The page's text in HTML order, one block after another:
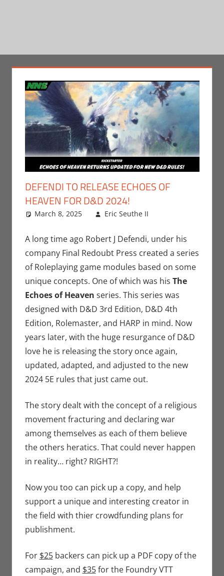
DEFENDI TO RELEASE ECHOES OF
HEAVEN FOR D&D 2024!
March 8, 2025
Eric Seuthe II
Eric Bryan
Seuthe II,
Gaming
Roleplaying
A long time ago Robert J Defendi, under his
company Final Redoubt Press created a series
of Roleplaying game modules based on some
unique concepts. One of which was his The
Echoes of Heaven series. This series was
designed with D&D 3rd Edition, D&D 4th
Edition, Rolemaster, and HARP in mind. Now
years later, with the huge resurgance of D&D
love he is releasing the story once again,
updated, adapted, and adjusted to the new
2024 5E rules that just came out.
The story dealt with the concept of a religious
movement fracturing and declaring war
among themselves as each of them believe
the others heratics. That could never happen
in reality… right? RIGHT?!
Now you too can pick up a copy, and help
support a unique and interesting creator in
the field with thier crowdfunding plans for
publishment.
For $25backers can pick up a PDF copy of the
campaign, and $35for the Foundry VTT